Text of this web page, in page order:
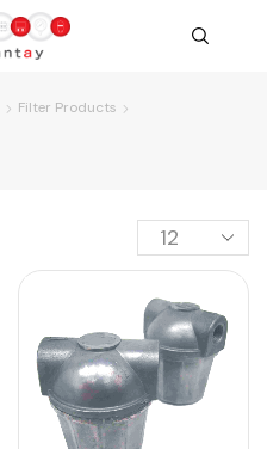
Filter Products